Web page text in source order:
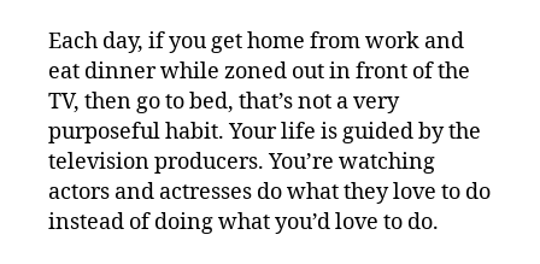
Each day, if you get home from work and
eat dinner while zoned out in front of the
TV, then go to bed, that’s not a very
purposeful habit. Your life is guided by the
television producers. You’re watching
actors and actresses do what they love to do
instead of doing what you’d love to do.